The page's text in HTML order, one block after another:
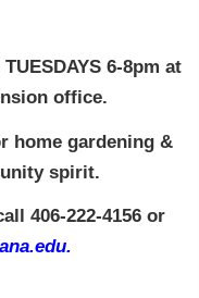
6-8pm at
office.
home gardening &
spirit.
406-222-4156 or